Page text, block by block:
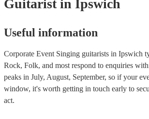
Guitarist in Ipswich
Useful information
Corporate Event Singing guitarists in Ipswich
Rock, Folk, and most respond to enquiries
peaks in July, August, September, so if your
window, it's worth getting in touch early to
act.